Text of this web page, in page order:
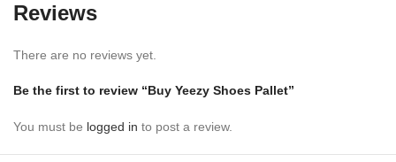
Reviews
There are no reviews yet.
Be the first to review “Buy Yeezy Shoes Pallet”
You must be logged in to post a review.